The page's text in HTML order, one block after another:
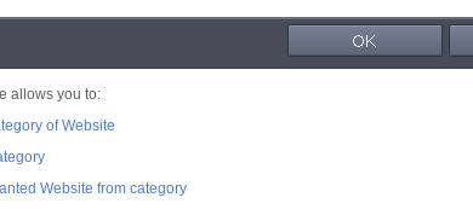
allows you to:
of Website
Website from category